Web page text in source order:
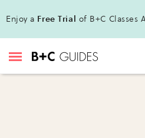
Enjoy a Free Trial of B+C Classes